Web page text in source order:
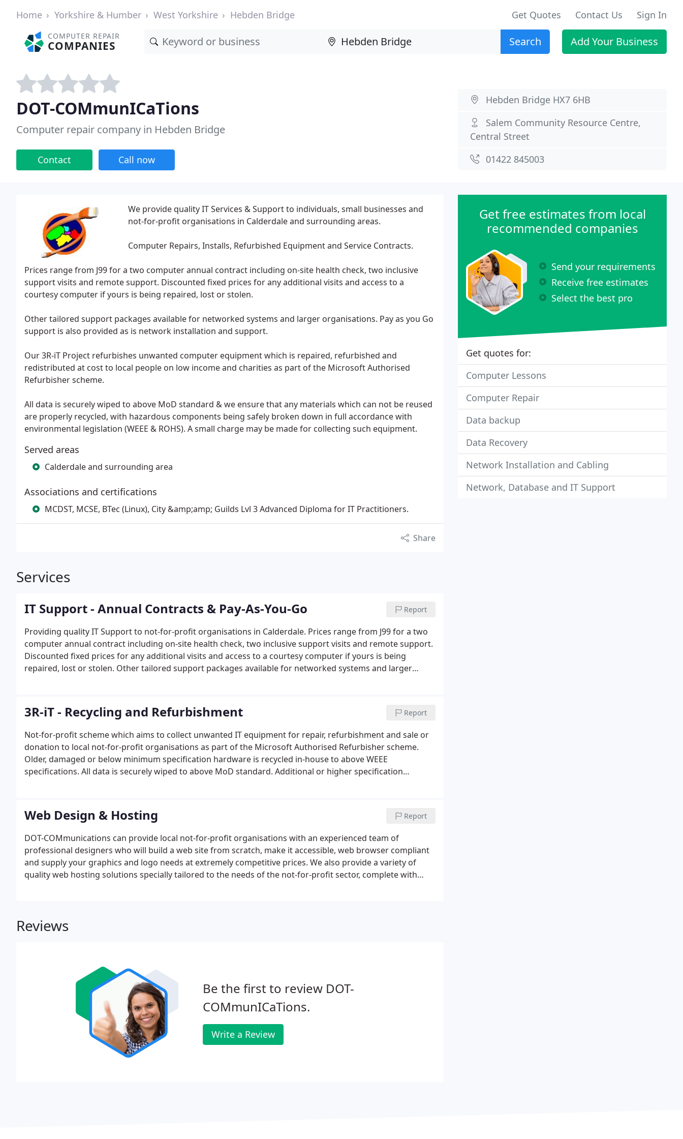
Home Yorkshire & Humber West Yorkshire Hebden Bridge Get Quotes Contact Us Sign In
COMPUTER REPAIR
COMPANIES Search Add Your Business
DOT-COMmunICaTions
Computer repair company in Hebden Bridge
Contact Call now
Hebden Bridge HX7 6HB
Salem Community Resource Centre,
Central Street
01422 845003
We provide quality IT Services & Support to individuals, small businesses and
not-for-profit organisations in Calderdale and surrounding areas.
Computer Repairs, Installs, Refurbished Equipment and Service Contracts.
Prices range from J99 for a two computer annual contract including on-site health check, two inclusive
support visits and remote support. Discounted fixed prices for any additional visits and access to a
courtesy computer if yours is being repaired, lost or stolen.
Other tailored support packages available for networked systems and larger organisations. Pay as you Go
support is also provided as is network installation and support.
Our 3R-iT Project refurbishes unwanted computer equipment which is repaired, refurbished and
redistributed at cost to local people on low income and charities as part of the Microsoft Authorised
Refurbisher scheme.
All data is securely wiped to above MoD standard & we ensure that any materials which can not be reused
are properly recycled, with hazardous components being safely broken down in full accordance with
environmental legislation (WEEE & ROHS). A small charge may be made for collecting such equipment.
Served areas
Calderdale and surrounding area
Associations and certifications
MCDST, MCSE, BTec (Linux), City &amp;amp; Guilds Lvl 3 Advanced Diploma for IT Practitioners.
Share
Services
IT Support - Annual Contracts & Pay-As-You-Go Report
Providing quality IT Support to not-for-profit organisations in Calderdale. Prices range from J99 for a two
computer annual contract including on-site health check, two inclusive support visits and remote support.
Discounted fixed prices for any additional visits and access to a courtesy computer if yours is being
repaired, lost or stolen. Other tailored support packages available for networked systems and larger
3R-iT - Recycling and Refurbishment Report
Not-for-profit scheme which aims to collect unwanted IT equipment for repair, refurbishment and sale or
donation to local not-for-profit organisations as part of the Microsoft Authorised Refurbisher scheme.
Older, damaged or below minimum specification hardware is recycled in-house to above WEEE
specifications. All data is securely wiped to above MoD standard. Additional or higher specification
Web Design & Hosting Report
DOT-COMmunications can provide local not-for-profit organisations with an experienced team of
professional designers who will build a web site from scratch, make it accessible, web browser compliant
and supply your graphics and logo needs at extremely competitive prices. We also provide a variety of
quality web hosting solutions specially tailored to the needs of the not-for-profit sector, complete with
Reviews
Be the first to review DOT-
COMmunICaTions.
Write a Review
Get free estimates from local
recommended companies
Send your requirements
Receive free estimates
Select the best pro
Get quotes for:
Computer Lessons
Computer Repair
Data backup
Data Recovery
Network Installation and Cabling
Network, Database and IT Support